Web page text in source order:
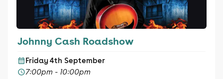
Johnny Cash Roadshow
Friday 4th September
7:00pm - 10:00pm